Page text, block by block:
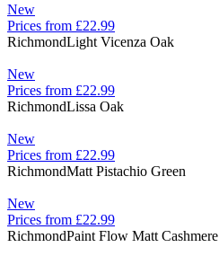
New
Prices from £22.99
RichmondLight Vicenza Oak
New
Prices from £22.99
RichmondLissa Oak
New
Prices from £22.99
RichmondMatt Pistachio Green
New
Prices from £22.99
RichmondPaint Flow Matt Cashmere